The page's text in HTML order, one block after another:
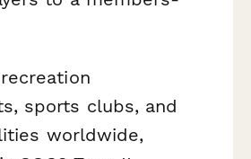
sports clubs, and
worldwide,